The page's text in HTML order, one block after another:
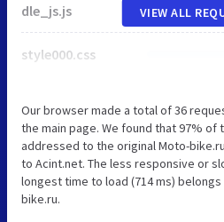
dle_js.js
style000.css
VIEW ALL
Our browser made a total of 36
the main page. We found that 97% of
addressed to the original Moto-
to Acint.net. The less responsive or
longest time to load (714 ms)
bike.ru.